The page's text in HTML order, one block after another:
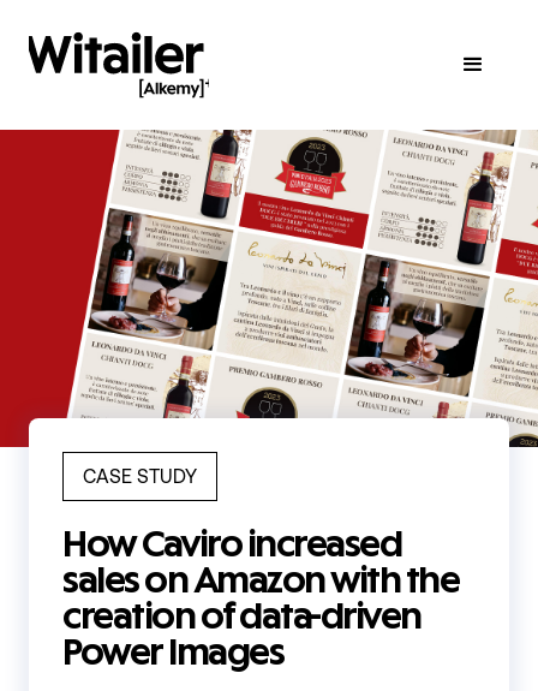
CASE STUDY
How Caviro increased
sales on Amazon with the
creation of data-driven
Power Images